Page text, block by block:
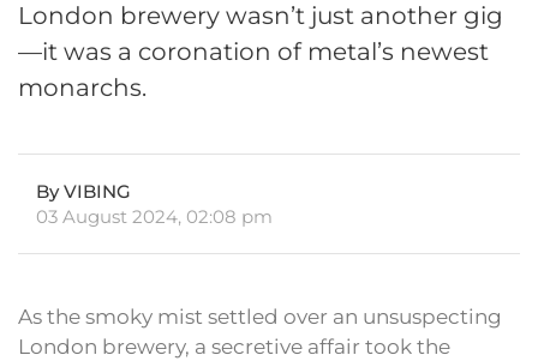
London brewery wasn’t just another gig
—it was a coronation of metal’s newest
monarchs.
By VIBING
03 August 2024, 02:08 pm
As the smoky mist settled over an unsuspecting
London brewery, a secretive affair took the